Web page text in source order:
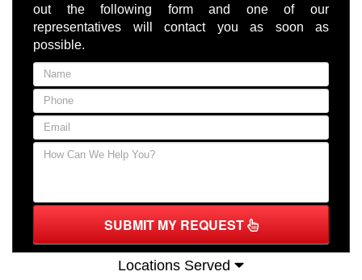
out the following form and one of our
representatives will contact you as soon as
possible.
SUBMIT MY REQUEST
Locations Served